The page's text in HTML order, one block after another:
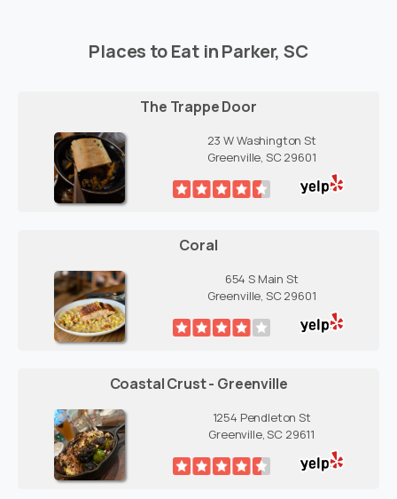
Places to Eat in Parker, SC
The Trappe Door
23 W Washington St
Greenville, SC 29601
Coral
654 S Main St
Greenville, SC 29601
Coastal Crust - Greenville
1254 Pendleton St
Greenville, SC 29611